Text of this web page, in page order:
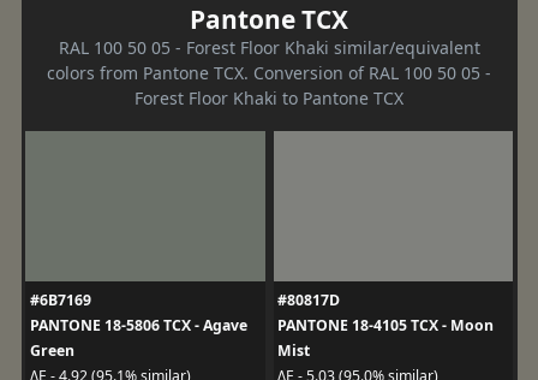
Pantone TCX
RAL 100 50 05 - Forest Floor Khaki similar/equivalent
colors from Pantone TCX. Conversion of RAL 100 50 05 -
Forest Floor Khaki to Pantone TCX
#6B7169
PANTONE 18-5806 TCX - Agave
Green
#80817D
PANTONE 18-4105 TCX - Moon
Mist